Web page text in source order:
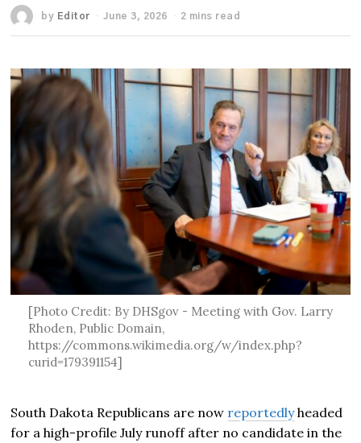
by Editor June 3, 2026 2 mins read
[Photo Credit: By DHSgov - Meeting with Gov. Larry
Rhoden, Public Domain,
https://commons.wikimedia.org/w/index.php?
curid=179391154]
South Dakota Republicans are now reportedlyheaded
for a high-profile July runoff after no candidate in the